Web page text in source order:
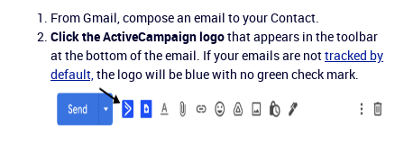
From Gmail, compose an email to your Contact.
Click the ActiveCampaign logothat appears in the toolbar
at the bottom of the email. If your emails are nottracked by
default,the logo will be blue with no green check mark.